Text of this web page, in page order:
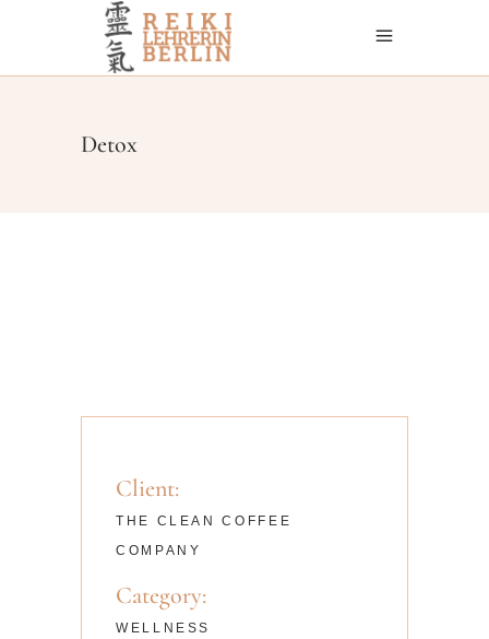
Detox
Client:
THE CLEAN COFFEE
COMPANY
Category:
WELLNESS